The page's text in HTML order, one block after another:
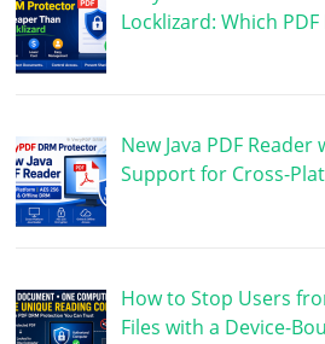
Locklizard: Which
New Java PDF Reader
Support for Cross-
How to Stop Users
Files with a Device-